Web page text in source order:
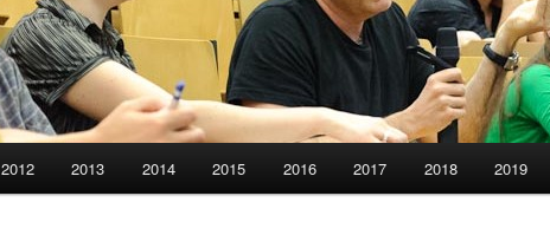
2012 2013 2014 2015 2016 2017 2018 2019